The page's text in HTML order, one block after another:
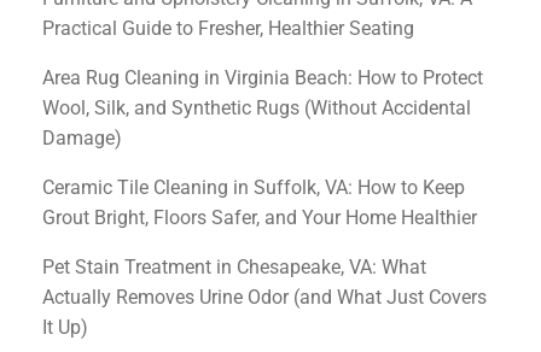
Practical Guide to Fresher, Healthier Seating
Area Rug Cleaning in Virginia Beach: How to Protect
Wool, Silk, and Synthetic Rugs (Without Accidental
Damage)
Ceramic Tile Cleaning in Suffolk, VA: How to Keep
Grout Bright, Floors Safer, and Your Home Healthier
Pet Stain Treatment in Chesapeake, VA: What
Actually Removes Urine Odor (and What Just Covers
It Up)